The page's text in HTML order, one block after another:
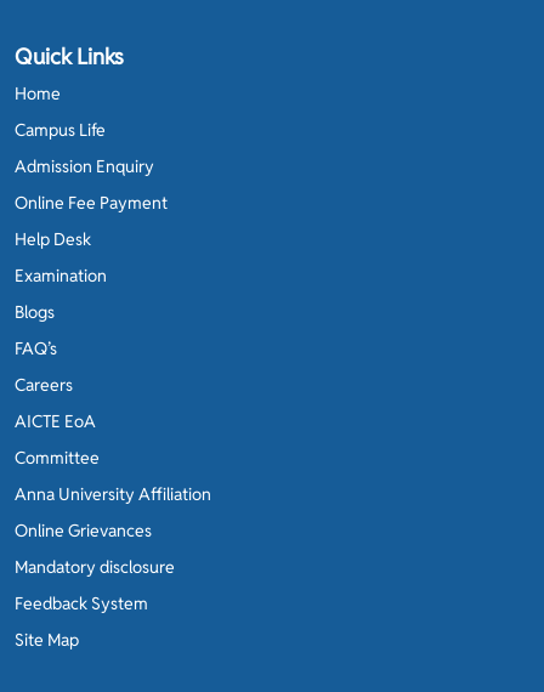
Quick Links
Home
Campus Life
Admission Enquiry
Online Fee Payment
Help Desk
Examination
Blogs
FAQ’s
Careers
AICTE EoA
Committee
Anna University Affiliation
Online Grievances
Mandatory disclosure
Feedback System
Site Map